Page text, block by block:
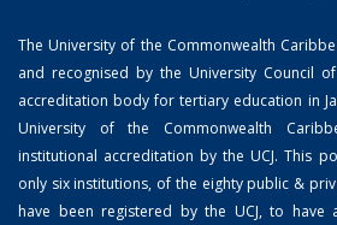
The University of the Commonwealth
and recognised by the University Council of
accreditation body for tertiary education in
University of the Commonwealth
institutional accreditation by the UCJ. This
only six institutions, of the eighty public &
have been registered by the UCJ, to have